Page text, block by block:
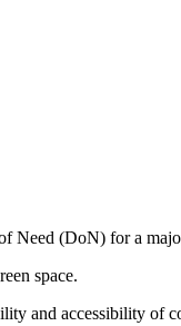
Need (DoN) for a
space.
and accessibility of